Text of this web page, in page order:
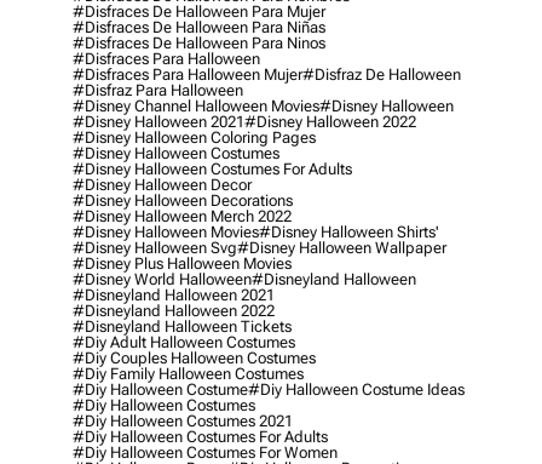
#disfraces De Halloween Para Mujer
#disfraces De Halloween Para Niñas
#disfraces De Halloween Para Ninos
#disfraces Para Halloween
#disfraces Para Halloween Mujer#disfraz De Halloween
#disfraz Para Halloween
#disney Channel Halloween Movies#disney Halloween
#disney Halloween 2021#disney Halloween 2022
#disney Halloween Coloring Pages
#disney Halloween Costumes
#disney Halloween Costumes For Adults
#disney Halloween Decor
#disney Halloween Decorations
#disney Halloween Merch 2022
#disney Halloween Movies#disney Halloween Shirts'
#disney Halloween Svg#disney Halloween Wallpaper
#disney Plus Halloween Movies
#disney World Halloween#disneyland Halloween
#disneyland Halloween 2021
#disneyland Halloween 2022
#disneyland Halloween Tickets
#diy Adult Halloween Costumes
#diy Couples Halloween Costumes
#diy Family Halloween Costumes
#diy Halloween Costume#diy Halloween Costume Ideas
#diy Halloween Costumes
#diy Halloween Costumes 2021
#diy Halloween Costumes For Adults
#diy Halloween Costumes For Women